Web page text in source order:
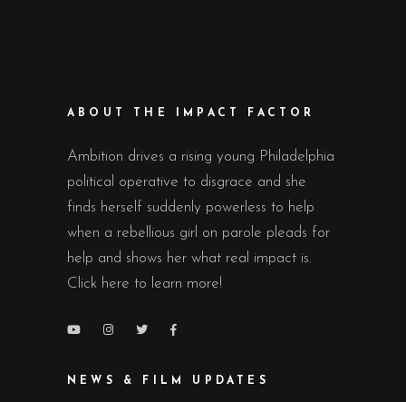
ABOUT THE IMPACT FACTOR
Ambition drives a rising young Philadelphia
political operative to disgrace and she
finds herself suddenly powerless to help
when a rebellious girl on parole pleads for
help and shows her what real impact is.
Click here to learn more!
NEWS & FILM UPDATES